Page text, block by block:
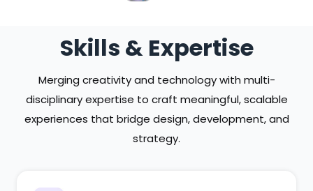
Skills & Expertise
Merging creativity and technology with multi-
disciplinary expertise to craft meaningful, scalable
experiences that bridge design, development, and
strategy.